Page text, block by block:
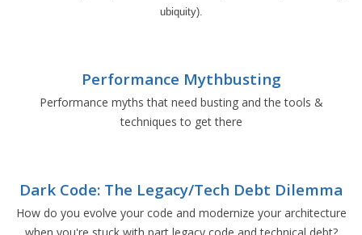
ubiquity).
Performance Mythbusting
Performance myths that need busting and the tools &
techniques to get there
Dark Code: The Legacy/Tech Debt Dilemma
How do you evolve your code and modernize your architecture